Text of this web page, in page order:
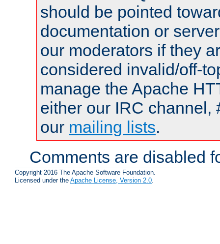
should be pointed
documentation or
our moderators if they
considered invalid/off-
manage the Apache
either our IRC channel,
our mailing lists.
Comments are disabled
Copyright 2016 The Apache Software Foundation.
Licensed under the Apache License, Version 2.0